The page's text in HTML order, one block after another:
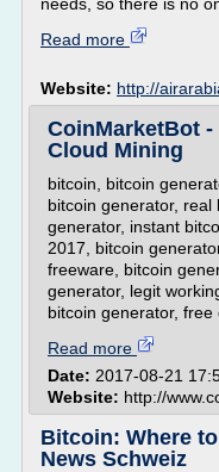
Read more
Website: http://
CoinMarketBot
Cloud Mining
bitcoin, bitcoin
bitcoin generator, real
generator, instant
2017, bitcoin
freeware, bitcoin
generator, legit
bitcoin generator, free
Read more
Date: 2017-08-21
Website: http://
Bitcoin: Where
News Schweiz